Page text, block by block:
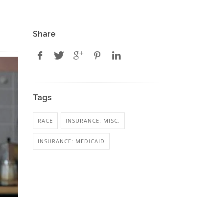
Share
Tags
RACE INSURANCE: MISC.
INSURANCE: MEDICAID